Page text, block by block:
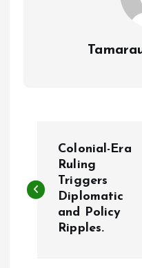
s
Colonial-Era
Ruling
Triggers
Diplomatic
and Policy
Ripples.